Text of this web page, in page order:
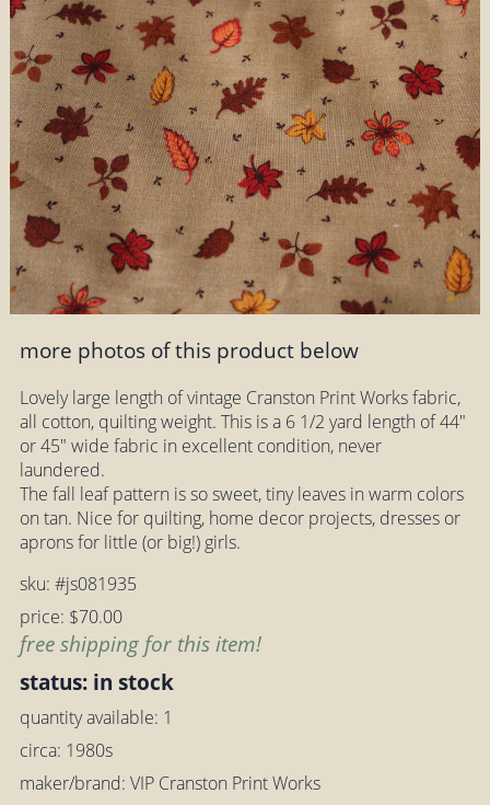
more photos of this product below
Lovely large length of vintage Cranston Print Works fabric,
all cotton, quilting weight. This is a 6 1/2 yard length of 44"
or 45" wide fabric in excellent condition, never
laundered.
The fall leaf pattern is so sweet, tiny leaves in warm colors
on tan. Nice for quilting, home decor projects, dresses or
aprons for little (or big!) girls.
sku: #js081935
price: $70.00
free shipping for this item!
status: in stock
quantity available: 1
circa: 1980s
maker/brand: VIP Cranston Print Works